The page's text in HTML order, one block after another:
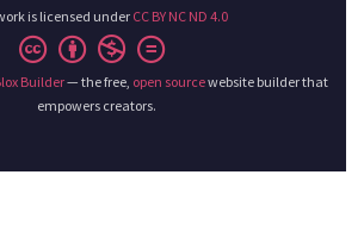
is licensed under CC BY NC ND 4.0
Builder— the free, open sourcewebsite builder that
empowers creators.